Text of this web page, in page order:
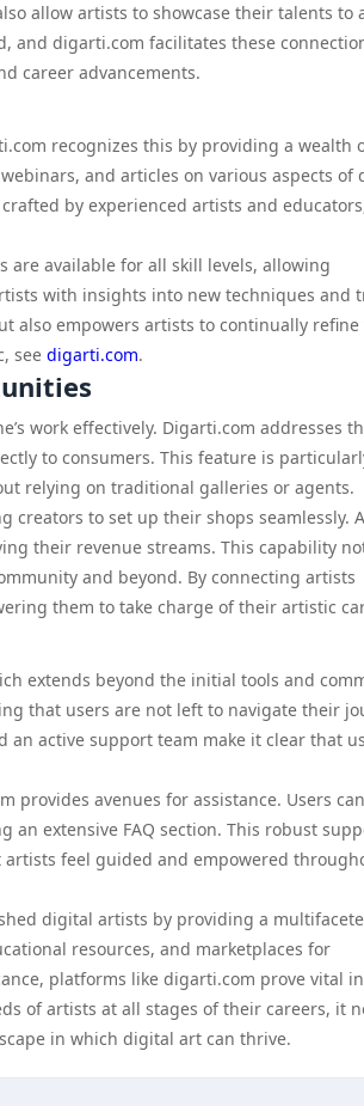
allow artists to showcase their talents to
and digarti.com facilitates these
career advancements.
recognizes this by providing a wealth
and articles on various aspects of
by experienced artists and
available for all skill levels, allowing
with insights into new techniques and
also empowers artists to continually
see digarti.com.
work effectively. Digarti.com addresses
to consumers. This feature is
relying on traditional galleries or agents.
creators to set up their shops seamlessly.
their revenue streams. This capability
and beyond. By connecting artists
them to take charge of their artistic
extends beyond the initial tools and
that users are not left to navigate their
an active support team make it clear that
avenues for assistance. Users can
extensive FAQ section. This robust
feel guided and empowered
digital artists by providing a
resources, and marketplaces for
platforms like digarti.com prove vital in
of artists at all stages of their careers, it
in which digital art can thrive.